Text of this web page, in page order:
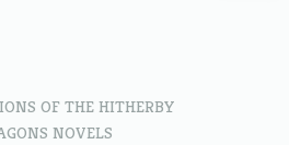
OF THE HITHERBY
NOVELS